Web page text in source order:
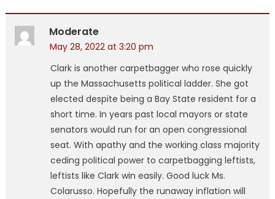
Moderate
May 28, 2022 at 3:20 pm
Clark is another carpetbagger who rose quickly
up the Massachusetts political ladder. She got
elected despite being a Bay State resident for a
short time. In years past local mayors or state
senators would run for an open congressional
seat. With apathy and the working class majority
ceding political power to carpetbagging leftists,
leftists like Clark win easily. Good luck Ms.
Colarusso. Hopefully the runaway inflation will